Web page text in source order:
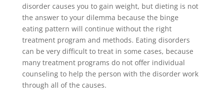
disorder causes you to gain weight, but dieting is not
the answer to your dilemma because the binge
eating pattern will continue without the right
treatment program and methods. Eating disorders
can be very difficult to treat in some cases, because
many treatment programs do not offer individual
counseling to help the person with the disorder work
through all of the causes.